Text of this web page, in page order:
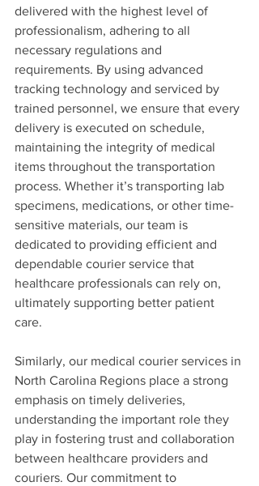
delivered with the highest level of
professionalism, adhering to all
necessary regulations and
requirements. By using advanced
tracking technology and serviced by
trained personnel, we ensure that every
delivery is executed on schedule,
maintaining the integrity of medical
items throughout the transportation
process. Whether it’s transporting lab
specimens, medications, or other time-
sensitive materials, our team is
dedicated to providing efficient and
dependable courier service that
healthcare professionals can rely on,
ultimately supporting better patient
care.
Similarly, our medical courier services in
North Carolina Regions place a strong
emphasis on timely deliveries,
understanding the important role they
play in fostering trust and collaboration
between healthcare providers and
couriers. Our commitment to